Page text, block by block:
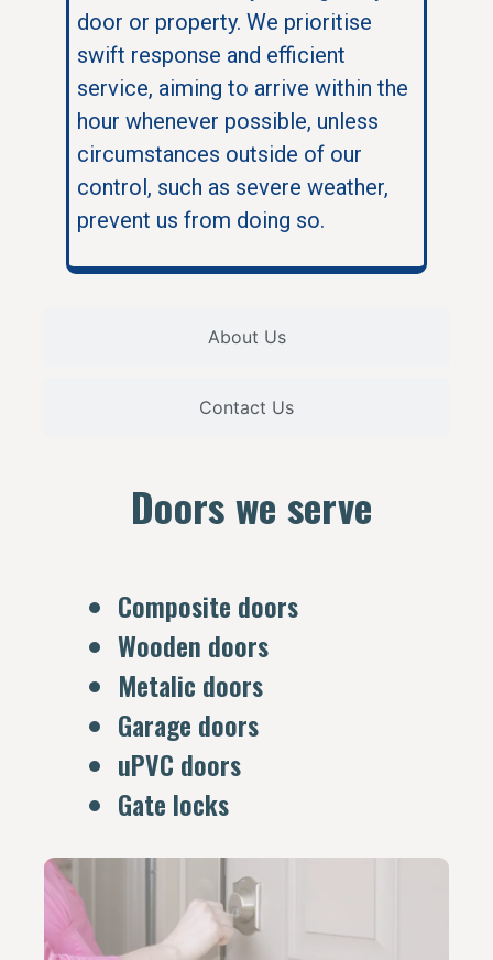
About Us
Contact Us
door or property. We prioritise
swift response and efficient
service, aiming to arrive within the
hour whenever possible, unless
circumstances outside of our
control, such as severe weather,
prevent us from doing so.
Doors we serve
Composite doors
Wooden doors
Metalic doors
Garage doors
uPVC doors
Gate locks